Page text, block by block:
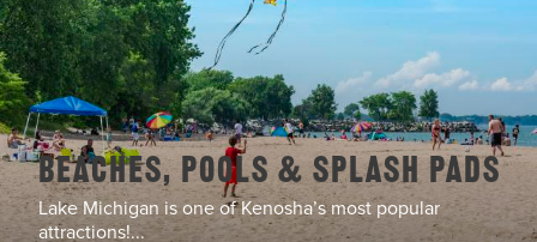
Beaches, Pools & Splash Pads
Lake Michigan is one of Kenosha’s most popular
attractions!...